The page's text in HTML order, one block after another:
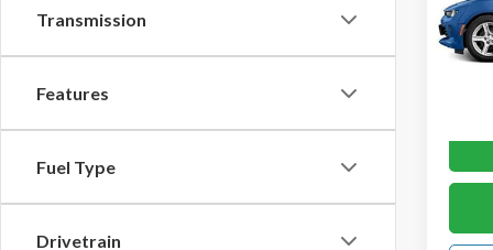
Transmission
Features
Fuel Type
Drivetrain
VIN:
Model: